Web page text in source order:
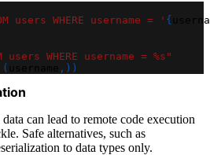
users WHERE username = ' {
users WHERE username = %s"
( , ) )
can lead to remote code execution
Safe alternatives, such as
to data types only.